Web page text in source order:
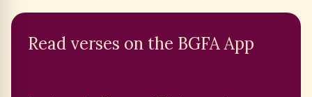
Read verses on the BGFA App